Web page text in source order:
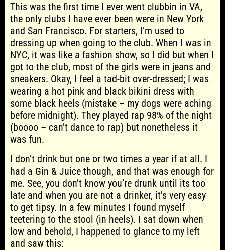
This was the first time I ever went clubbin in VA,
the only clubs I have ever been were in New York
and San Francisco. For starters, I’m used to
dressing up when going to the club. When I was in
NYC, it was like a fashion show, so I did but when I
got to the club, most of the girls were in jeans and
sneakers. Okay, I feel a tad-bit over-dressed; I was
wearing a hot pink and black bikini dress with
some black heels (mistake – my dogs were aching
before midnight). They played rap 98% of the night
(boooo – can’t dance to rap) but nonetheless it
was fun.
I don’t drink but one or two times a year if at all. I
had a Gin & Juice though, and that was enough for
me. See, you don’t know you’re drunk until its too
late and when you are not a drinker, it’s very easy
to get tipsy. In a few minutes I found myself
teetering to the stool (in heels). I sat down when
low and behold, I happened to glance to my left
and saw this: